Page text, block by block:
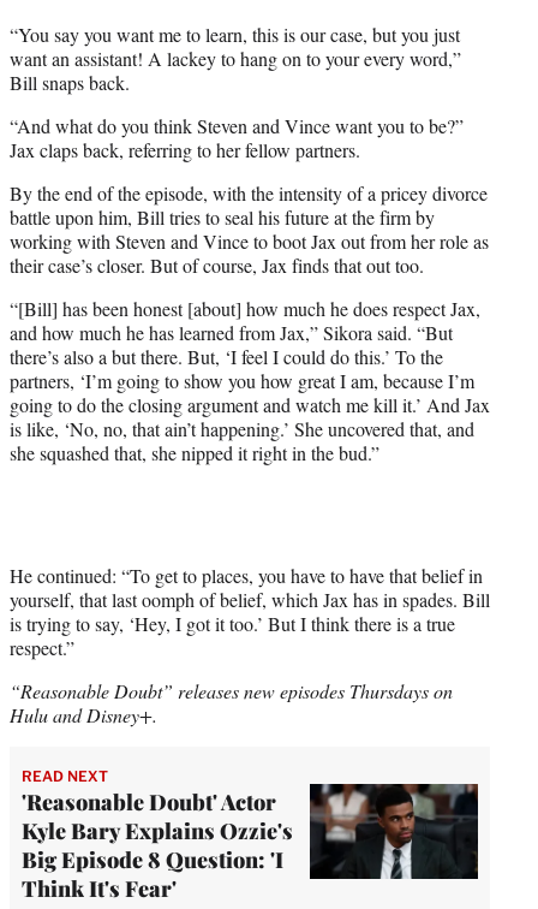
“You say you want me to learn, this is our case, but you just
want an assistant! A lackey to hang on to your every word,”
Bill snaps back.
“And what do you think Steven and Vince want you to be?”
Jax claps back, referring to her fellow partners.
By the end of the episode, with the intensity of a pricey divorce
battle upon him, Bill tries to seal his future at the firm by
working with Steven and Vince to boot Jax out from her role as
their case’s closer. But of course, Jax finds that out too.
“[Bill] has been honest [about] how much he does respect Jax,
and how much he has learned from Jax,” Sikora said. “But
there’s also a but there. But, ‘I feel I could do this.’ To the
partners, ‘I’m going to show you how great I am, because I’m
going to do the closing argument and watch me kill it.’ And Jax
is like, ‘No, no, that ain’t happening.’ She uncovered that, and
she squashed that, she nipped it right in the bud.”
He continued: “To get to places, you have to have that belief in
yourself, that last oomph of belief, which Jax has in spades. Bill
is trying to say, ‘Hey, I got it too.’ But I think there is a true
respect.”
“Reasonable Doubt” releases new episodes Thursdays on
Hulu and Disney+.
READ NEXT
'Reasonable Doubt' Actor
Kyle Bary Explains Ozzie's
Big Episode 8 Question: 'I
Think It's Fear'